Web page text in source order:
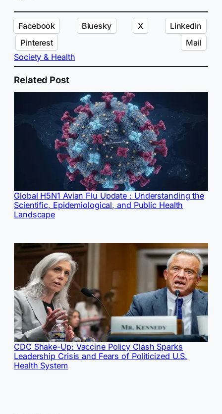
Facebook Bluesky X
LinkedIn
Pinterest
Mail
Society & Health
Related Post
Global H5N1 Avian Flu Update : Understanding the
Scientific, Epidemiological, and Public Health
Landscape
CDC Shake-Up: Vaccine Policy Clash Sparks
Leadership Crisis and Fears of Politicized U.S.
Health System